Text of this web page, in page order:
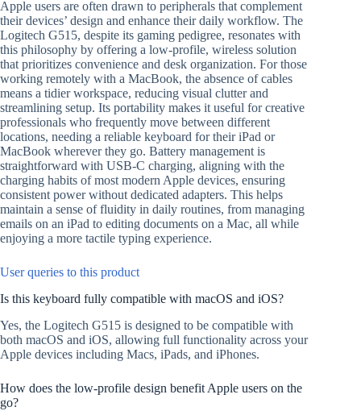
Apple users are often drawn to peripherals that complement
their devices’ design and enhance their daily workflow. The
Logitech G515, despite its gaming pedigree, resonates with
this philosophy by offering a low-profile, wireless solution
that prioritizes convenience and desk organization. For those
working remotely with a MacBook, the absence of cables
means a tidier workspace, reducing visual clutter and
streamlining setup. Its portability makes it useful for creative
professionals who frequently move between different
locations, needing a reliable keyboard for their iPad or
MacBook wherever they go. Battery management is
straightforward with USB-C charging, aligning with the
charging habits of most modern Apple devices, ensuring
consistent power without dedicated adapters. This helps
maintain a sense of fluidity in daily routines, from managing
emails on an iPad to editing documents on a Mac, all while
enjoying a more tactile typing experience.
User queries to this product
Is this keyboard fully compatible with macOS and iOS?
Yes, the Logitech G515 is designed to be compatible with
both macOS and iOS, allowing full functionality across your
Apple devices including Macs, iPads, and iPhones.
How does the low-profile design benefit Apple users on the
go?